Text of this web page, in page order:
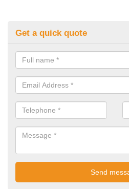
Get a quick quote